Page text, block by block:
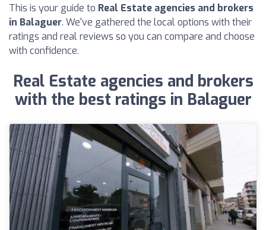
This is your guide to Real Estate agencies and brokers
in Balaguer. We've gathered the local options with their
ratings and real reviews so you can compare and choose
with confidence.
Real Estate agencies and brokers
with the best ratings in Balaguer